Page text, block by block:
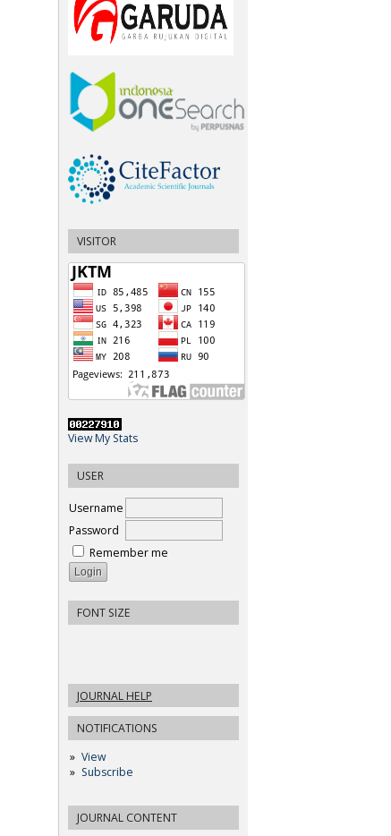
VISITOR
View My Stats
USER
Username
Password
Remember me
FONT SIZE
JOURNAL HELP
NOTIFICATIONS
View
Subscribe
JOURNAL CONTENT